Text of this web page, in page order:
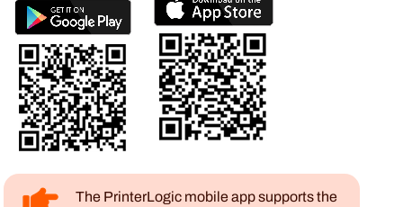
The PrinterLogic mobile appsupports the